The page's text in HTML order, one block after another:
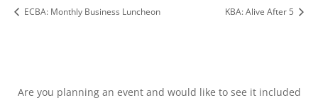
ECBA: Monthly Business Luncheon KBA: Alive After 5
Are you planning an event and would like to see it included